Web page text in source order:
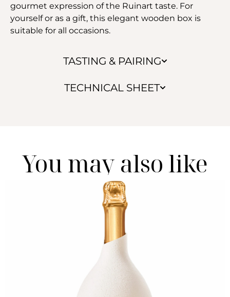
TASTING & PAIRING
TECHNICAL SHEET
gourmet expression of the Ruinart taste. For
yourself or as a gift, this elegant wooden box is
suitable for all occasions.
You may also like